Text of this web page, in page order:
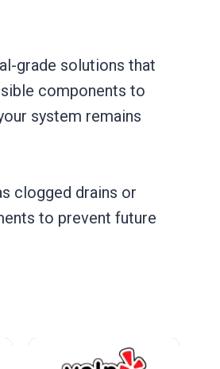
grade solutions that
components to
system remains
clogged drains or
to prevent future